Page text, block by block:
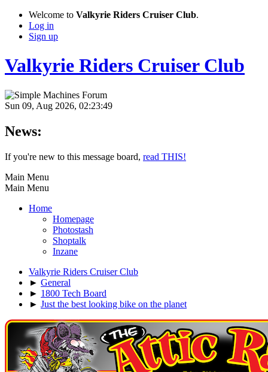
Welcome to Valkyrie Riders Cruiser Club.
Log in
Sign up
Valkyrie Riders Cruiser Club
Sun 09, Aug 2026, 02:23:49
News:
If you're new to this message board, read THIS!
Main Menu
Main Menu
Home
Homepage
Photostash
Shoptalk
Inzane
Valkyrie Riders Cruiser Club
► General
► 1800 Tech Board
► Just the best looking bike on the planet